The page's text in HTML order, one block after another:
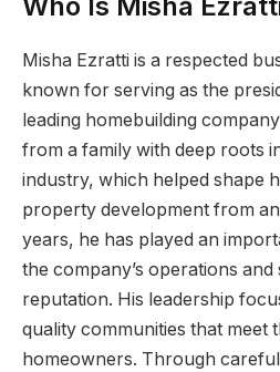
Who Is Misha
Misha Ezratti is a respected
known for serving as the
leading homebuilding
from a family with deep roots
industry, which helped shape
property development from
years, he has played an
the company’s operations
reputation. His leadership
quality communities that meet
homeowners. Through